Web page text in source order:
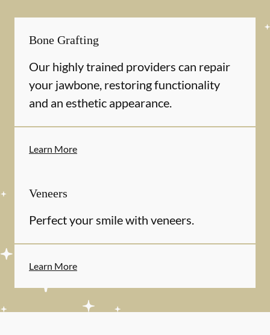
Bone Grafting
Our highly trained providers can repair
your jawbone, restoring functionality
and an esthetic appearance.
Learn More
Veneers
Perfect your smile with veneers.
Learn More